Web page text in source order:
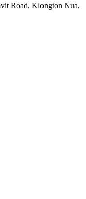
Road, Klongton Nua,